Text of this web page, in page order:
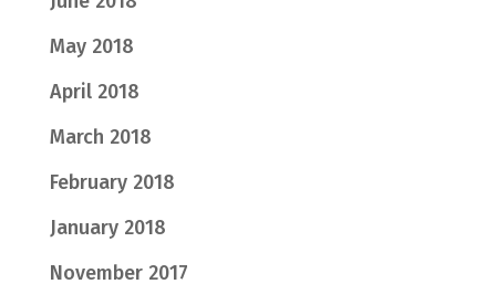
May 2018
April 2018
March 2018
February 2018
January 2018
November 2017